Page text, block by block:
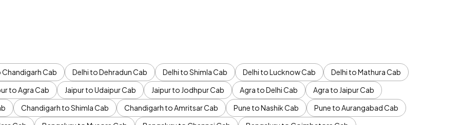
Chandigarh Cab Delhi to Dehradun Cab Delhi to Shimla Cab Delhi to Lucknow Cab
Delhi to Mathura Cab
to Agra Cab Jaipur to Udaipur Cab Jaipur to Jodhpur Cab Agra to Delhi Cab
Agra to Jaipur Cab
Chandigarh to Shimla Cab Chandigarh to Amritsar Cab Pune to Nashik Cab
Pune to Aurangabad Cab